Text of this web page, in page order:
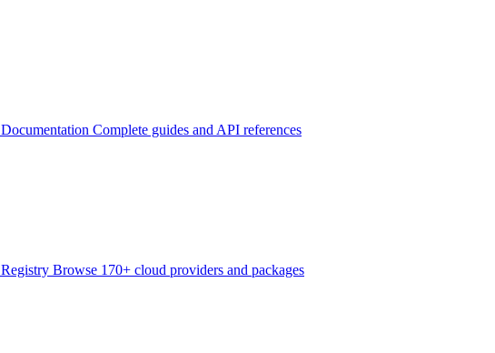
Documentation Complete guides and API references
Registry Browse 170+ cloud providers and packages